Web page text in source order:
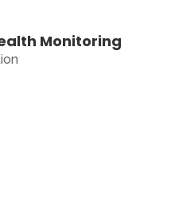
Monitoring